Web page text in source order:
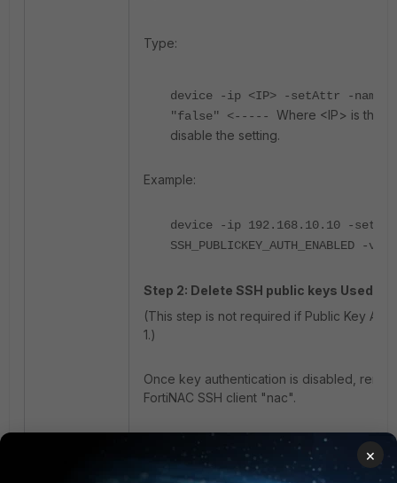
Type:
device -ip <IP> -setAttr -name
"false" <----- Where <IP> is the
disable the setting.
Example:
device -ip 192.168.10.10 -
SSH_PUBLICKEY_AUTH_ENABLED -
Step 2: Delete SSH public keys Used by
(This step is not required if Public Key
1.)
Once key authentication is disabled,
FortiNAC SSH client "nac".
List existing SSH keys for the nac user
×